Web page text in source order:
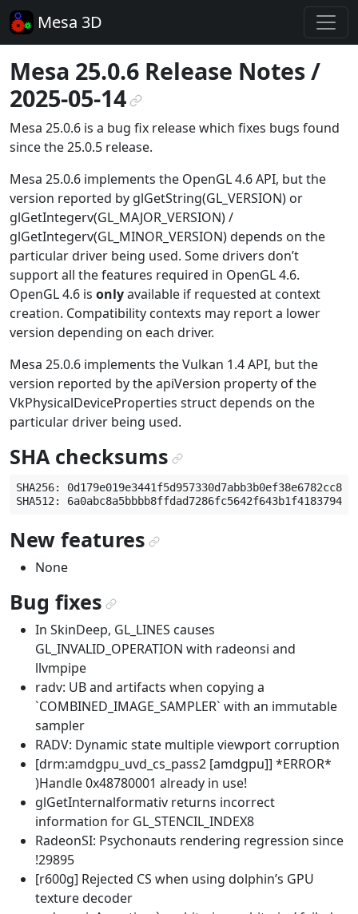
Mesa 3D
Mesa 25.0.6 Release Notes /
2025-05-14¶
Mesa 25.0.6 is a bug fix release which fixes bugs found
since the 25.0.5 release.
Mesa 25.0.6 implements the OpenGL 4.6 API, but the
version reported by glGetString(GL_VERSION) or
glGetIntegerv(GL_MAJOR_VERSION) /
glGetIntegerv(GL_MINOR_VERSION) depends on the
particular driver being used. Some drivers don’t
support all the features required in OpenGL 4.6.
OpenGL 4.6 is onlyavailable if requested at context
creation. Compatibility contexts may report a lower
version depending on each driver.
Mesa 25.0.6 implements the Vulkan 1.4 API, but the
version reported by the apiVersion property of the
VkPhysicalDeviceProperties struct depends on the
particular driver being used.
SHA checksums¶
SHA256:
New features¶
None
Bug fixes¶
In SkinDeep, GL_LINES causes
GL_INVALID_OPERATION with radeonsi and
llvmpipe
radv: UB and artifacts when copying a
`COMBINED_IMAGE_SAMPLER` with an immutable
sampler
RADV: Dynamic state multiple viewport corruption
[drm:amdgpu_uvd_cs_pass2 [amdgpu]] *ERROR*
)Handle 0x48780001 already in use!
glGetInternalformativ returns incorrect
information for GL_STENCIL_INDEX8
RadeonSI: Psychonauts rendering regression since
!29895
[r600g] Rejected CS when using dolphin’s GPU
texture decoder